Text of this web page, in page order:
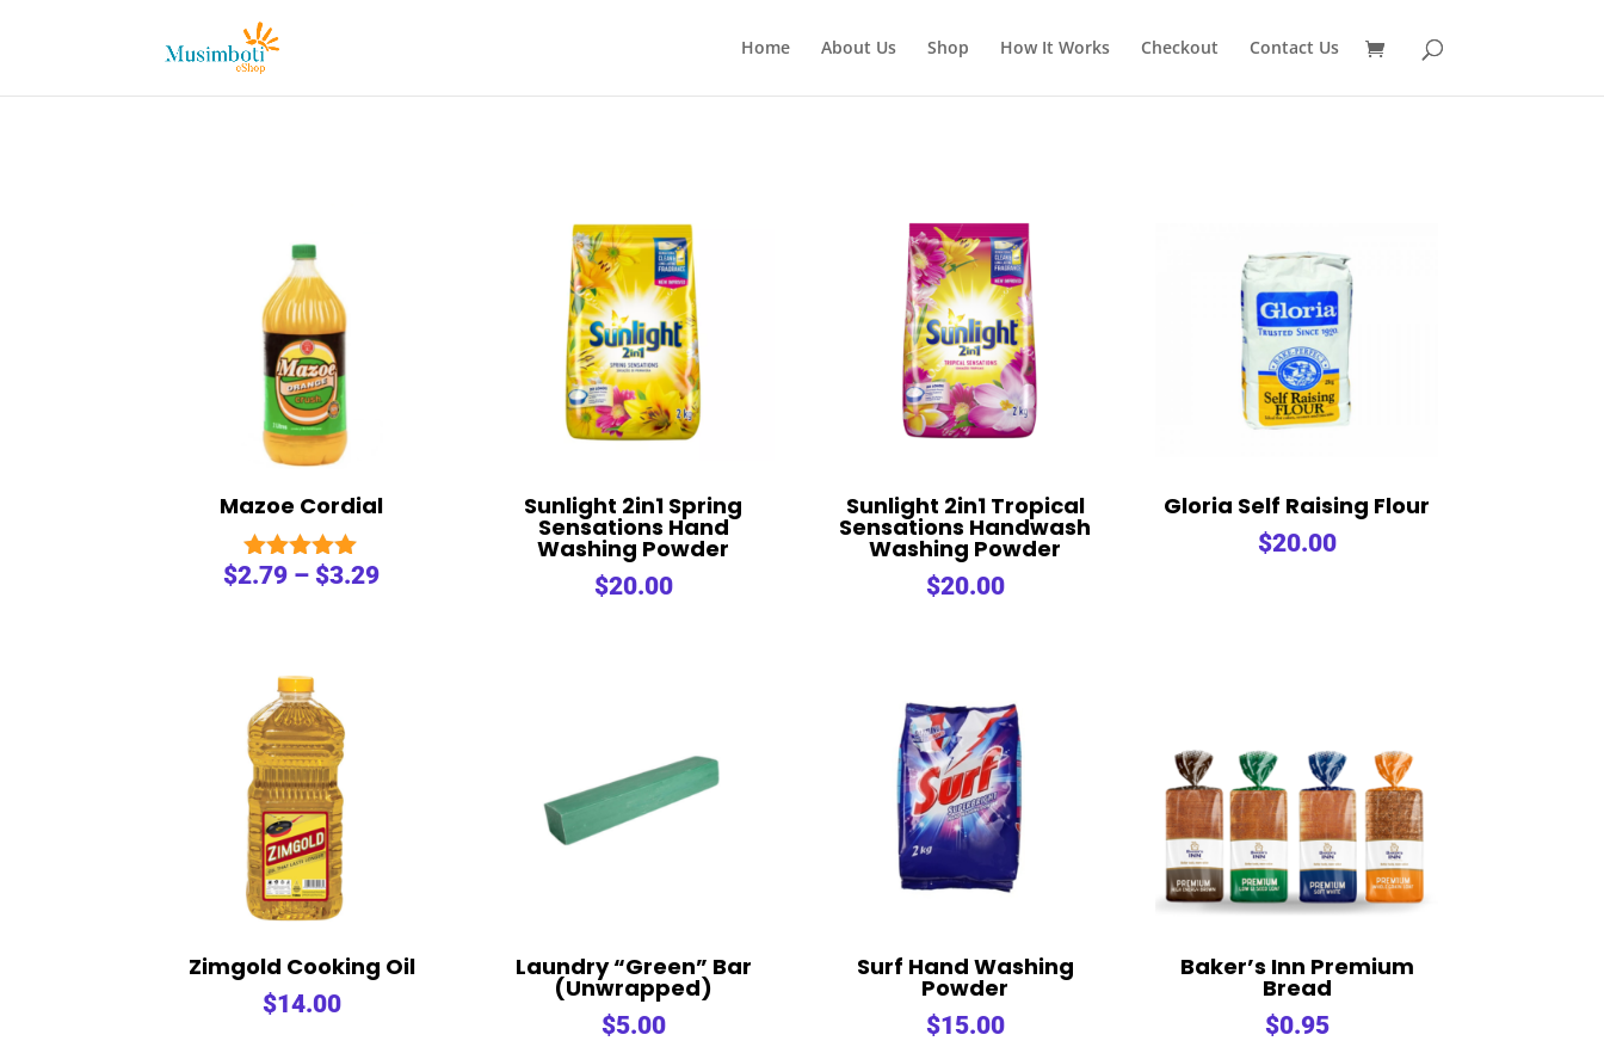
Home About Us Shop How It Works Checkout Contact Us
Mazoe Cordial
Rated
$2.79 –$3.29
Sunlight 2in1 Spring
Sensations Hand
Washing Powder
$20.00
Sunlight 2in1 Tropical
Sensations Handwash
Washing Powder
$20.00
Gloria Self Raising Flour
$20.00
Zimgold Cooking Oil
$14.00
Laundry “Green” Bar
(Unwrapped)
$5.00
Surf Hand Washing
Powder
$15.00
Baker’s Inn Premium
Bread
$0.95